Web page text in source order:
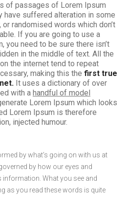
of passages of Lorem Ipsum
have suffered alteration in some
randomised words which don’t
If you are going to use a
you need to be sure there isn’t
in the middle of text. All the
the internet tend to repeat
making this the first true
It uses a dictionary of over
with a handful of model
Lorem Ipsum which looks
Lorem Ipsum is therefore
injected humour.
by what’s going on with us at
by how our eyes and
What you see and
as you read these words is quite